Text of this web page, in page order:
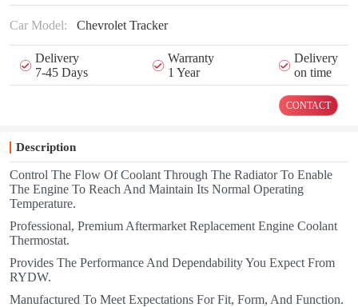
Car Model: Chevrolet Tracker
Delivery
7-45 Days
Warranty
1 Year
Delivery
on time
CONTACT
Description
Control The Flow Of Coolant Through The Radiator To Enable
The Engine To Reach And Maintain Its Normal Operating
Temperature.
Professional, Premium Aftermarket Replacement Engine Coolant
Thermostat.
Provides The Performance And Dependability You Expect From
RYDW.
Manufactured To Meet Expectations For Fit, Form, And Function.